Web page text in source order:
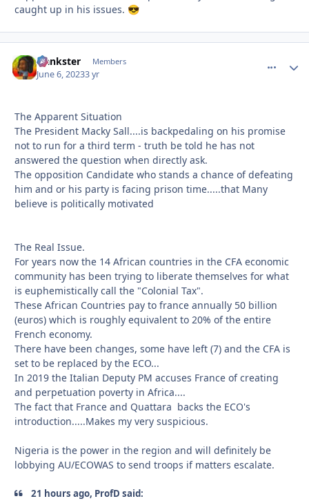
caught up in his issues. 😎
frankster Members
June 6, 20233 yr
The Apparent Situation
The President Macky Sall....is backpedaling on his promise
not to run for a third term - truth be told he has not
answered the question when directly ask.
The opposition Candidate who stands a chance of defeating
him and or his party is facing prison time.....that Many
believe is politically motivated
The Real Issue.
For years now the 14 African countries in the CFA economic
community has been trying to liberate themselves for what
is euphemistically call the "Colonial Tax".
These African Countries pay to france annually 50 billion
(euros) which is roughly equivalent to 20% of the entire
French economy.
There have been changes, some have left (7) and the CFA is
set to be replaced by the ECO...
In 2019 the Italian Deputy PM accuses France of creating
and perpetuation poverty in Africa....
The fact that France and Quattara backs the ECO's
introduction.....Makes my very suspicious.
Nigeria is the power in the region and will definitely be
lobbying AU/ECOWAS to send troops if matters escalate.
21 hours ago, ProfD said: